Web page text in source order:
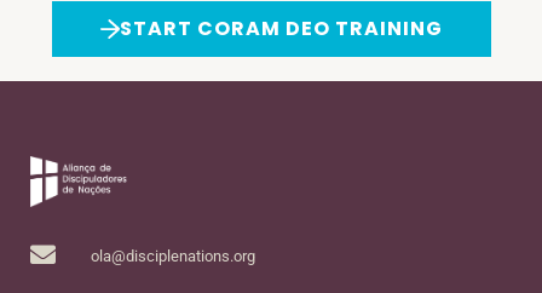
START CORAM DEO TRAINING
ola@disciplenations.org